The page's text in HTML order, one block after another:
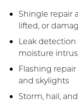
Shingle repair
lifted, or
Leak
moisture
Flashing
and skylights
Storm, hail,